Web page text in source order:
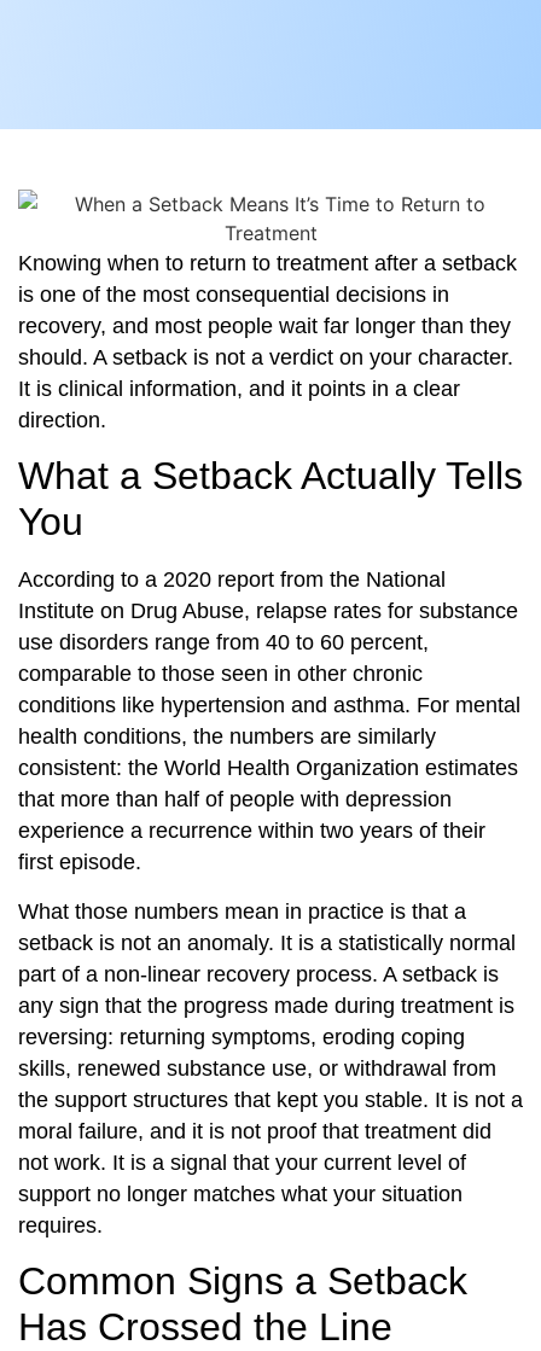
Knowing when to return to treatment after a setback
is one of the most consequential decisions in
recovery, and most people wait far longer than they
should. A setback is not a verdict on your character.
It is clinical information, and it points in a clear
direction.
What a Setback Actually Tells
You
According to a 2020 report from the National
Institute on Drug Abuse, relapse rates for substance
use disorders range from 40 to 60 percent,
comparable to those seen in other chronic
conditions like hypertension and asthma. For mental
health conditions, the numbers are similarly
consistent: the World Health Organization estimates
that more than half of people with depression
experience a recurrence within two years of their
first episode.
What those numbers mean in practice is that a
setback is not an anomaly. It is a statistically normal
part of a non-linear recovery process. A setback is
any sign that the progress made during treatment is
reversing: returning symptoms, eroding coping
skills, renewed substance use, or withdrawal from
the support structures that kept you stable. It is not a
moral failure, and it is not proof that treatment did
not work. It is a signal that your current level of
support no longer matches what your situation
requires.
Common Signs a Setback
Has Crossed the Line